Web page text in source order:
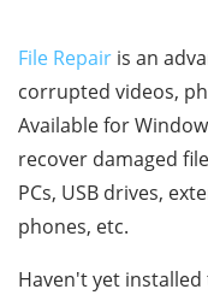
File Repair is an
corrupted videos,
Available for
recover damaged
PCs, USB drives,
phones, etc.
Haven't yet